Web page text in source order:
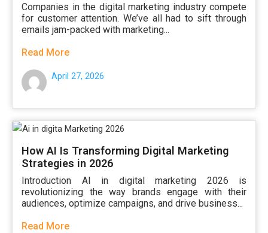
Companies in the digital marketing industry compete
for customer attention. We’ve all had to sift through
emails jam-packed with marketing...
Read More
April 27, 2026
How AI Is Transforming Digital Marketing
Strategies in 2026
Introduction AI in digital marketing 2026 is
revolutionizing the way brands engage with their
audiences, optimize campaigns, and drive business...
Read More